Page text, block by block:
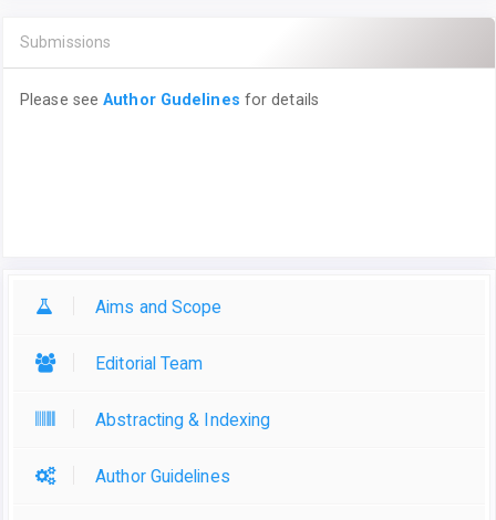
Submissions
Please seeAuthor Gudelines for details
Aims and Scope
Editorial Team
Abstracting & Indexing
Author Guidelines